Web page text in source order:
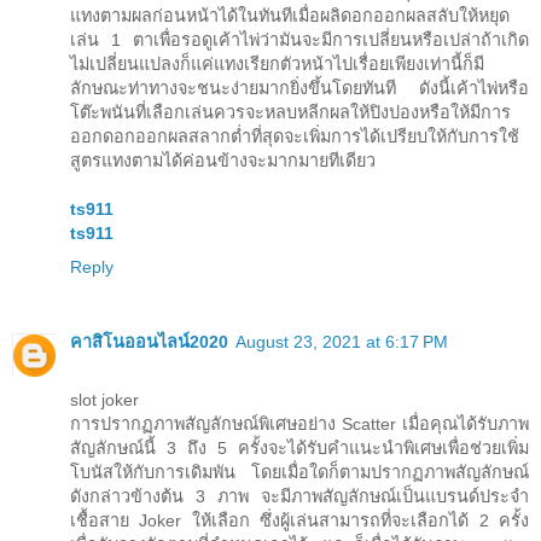
แทงตามผลก่อนหน้าได้ในทันทีเมื่อผลิดอกออกผลสลับให้หยุด
เล่น 1 ตาเพื่อรอดูเค้าไพ่ว่ามันจะมีการเปลี่ยนหรือเปล่าถ้าเกิด
ไม่เปลี่ยนแปลงก็แค่แทงเรียกตัวหน้าไปเรื่อยเพียงเท่านี้ก็มี
ลักษณะท่าทางจะชนะง่ายมากยิ่งขึ้นโดยทันที ดังนี้เค้าไพ่หรือ
โต๊ะพนันที่เลือกเล่นควรจะหลบหลีกผลให้ปิงปองหรือให้มีการ
ออกดอกออกผลสลากต่ำที่สุดจะเพิ่มการได้เปรียบให้กับการใช้
สูตรแทงตามได้ค่อนข้างจะมากมายทีเดียว
ts911
ts911
Reply
คาสิโนออนไลน์2020 August 23, 2021 at 6:17 PM
slot joker
การปรากฏภาพสัญลักษณ์พิเศษอย่าง Scatter เมื่อคุณได้รับภาพ
สัญลักษณ์นี้ 3 ถึง 5 ครั้งจะได้รับคำแนะนำพิเศษเพื่อช่วยเพิ่ม
โบนัสให้กับการเดิมพัน โดยเมื่อใดก็ตามปรากฏภาพสัญลักษณ์
ดังกล่าวข้างต้น 3 ภาพ จะมีภาพสัญลักษณ์เป็นแบรนด์ประจำ
เชื้อสาย Joker ให้เลือก ซึ่งผู้เล่นสามารถที่จะเลือกได้ 2 ครั้ง